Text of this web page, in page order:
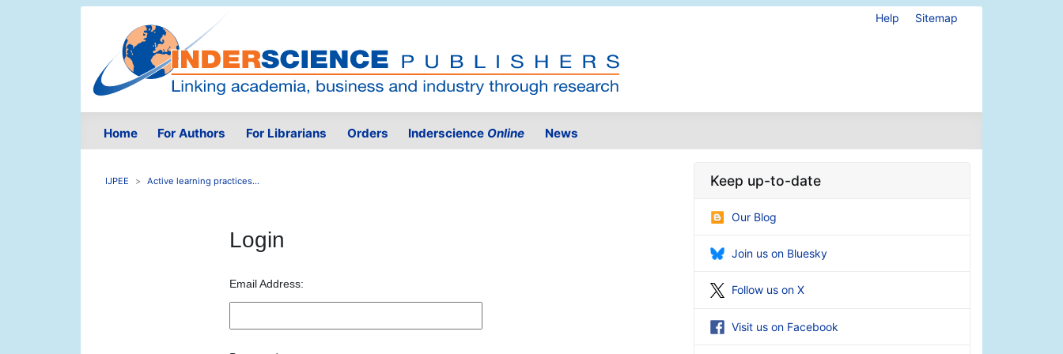
Help Sitemap
Home For Authors For Librarians Orders Inderscience Online News
IJPEE Active learning practices...
Login
Email Address:
Keep up-to-date
Our Blog
Join us on Bluesky
Follow us on X
Visit us on Facebook